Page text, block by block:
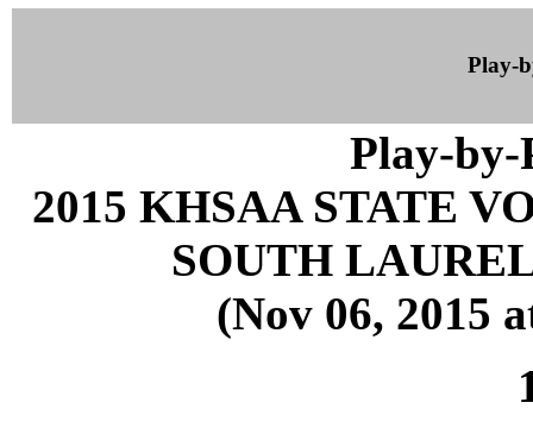
Play-
Play-by-
2015 KHSAA STATE
SOUTH
(Nov 06, 2015